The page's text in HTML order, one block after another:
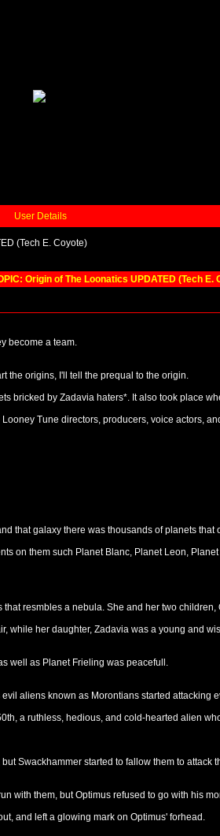
User Details
(Tech E. Coyote)
Origin of The Loonatics UPDATED (Tech E.
become a team.
the origins, I'll tell the prequal to the origin.
bricked by Zadavia haters*. It also took place
Tune directors, producers, voice actors,
that galaxy there was thousands of planets that
on them such Planet Blanc, Planet Leon,
resmbles a nebula. She and her two
while her daughter, Zadavia was a young and
well as Planet Frieling was peacefull.
aliens known as Morontians started attacking
a ruthless, hedious, and cold-hearted alien
Swackhammer started to fallow them to attack
with them, but Optimus refused to go with his
and left a glowing mark on Optimus' forhead.